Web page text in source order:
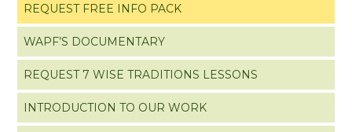
REQUEST FREE INFO PACK
WAPF’S DOCUMENTARY
REQUEST 7 WISE TRADITIONS LESSONS
INTRODUCTION TO OUR WORK